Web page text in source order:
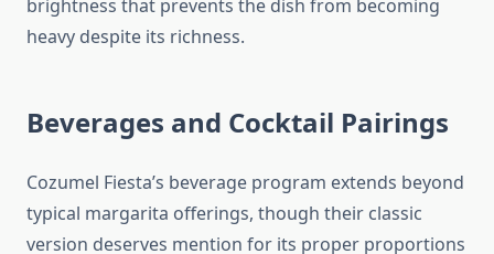
brightness that prevents the dish from becoming
heavy despite its richness.
Beverages and Cocktail Pairings
Cozumel Fiesta’s beverage program extends beyond
typical margarita offerings, though their classic
version deserves mention for its proper proportions